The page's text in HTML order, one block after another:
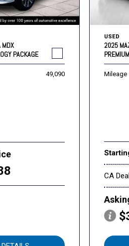
PACKAGE
49,090
USED
2025
Mileage
CA